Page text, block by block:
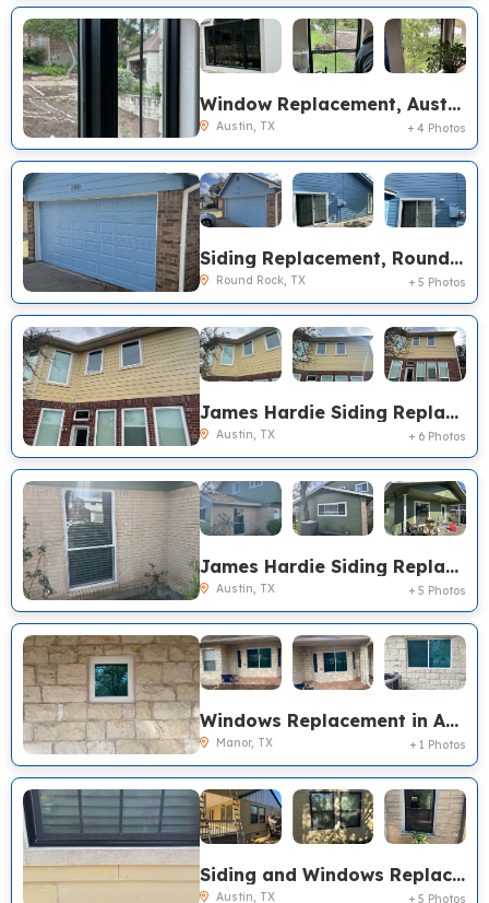
Window Replacement, Austin TX
Austin, TX + 4 Photos
Siding Replacement, Round Rock TX
Round Rock, TX + 5 Photos
James Hardie Siding Replacement, Austin TX
Austin, TX + 6 Photos
James Hardie Siding Replacement, Austin TX
Austin, TX + 5 Photos
Windows Replacement in Austin, TX
Manor, TX + 1 Photos
Siding and Windows Replacement in Austin, TX
Austin, TX + 5 Photos